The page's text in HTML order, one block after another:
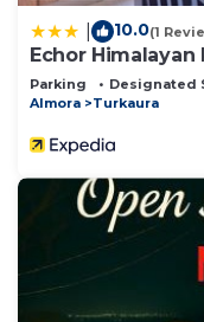
10.0(1
Echor
Parking Designated
Almora
Turkaura